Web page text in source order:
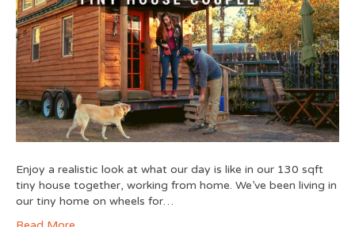
Enjoy a realistic look at what our day is like in our 130 sqft
tiny house together, working from home. We’ve been living in
our tiny home on wheels for…